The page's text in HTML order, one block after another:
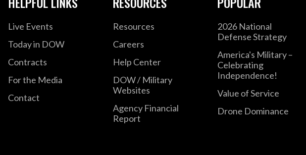
Live Events
Today in DOW
Contracts
For the Media
Contact
Resources
Careers
Help Center
DOW / Military
Websites
Agency Financial
Report
2026 National
Defense Strategy
America's Military –
Celebrating
Independence!
Value of Service
Drone Dominance